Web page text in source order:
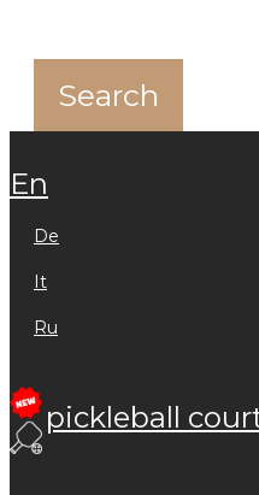
en
de
it
ru
pickleball